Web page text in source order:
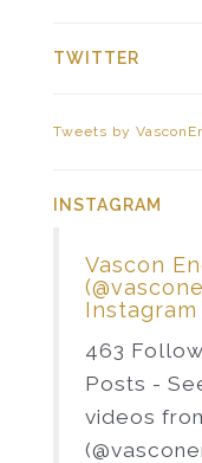
TWITTER
Tweets by
INSTAGRAM
Vascon
463
Posts -
videos